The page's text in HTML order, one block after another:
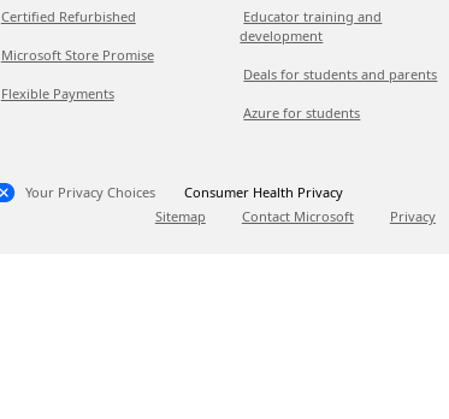
Certified Refurbished
Microsoft Store Promise
Flexible Payments
Educator training and
development
Deals for students and parents
Azure for students
Your Privacy Choices
Consumer Health Privacy
Sitemap
Contact Microsoft Privacy